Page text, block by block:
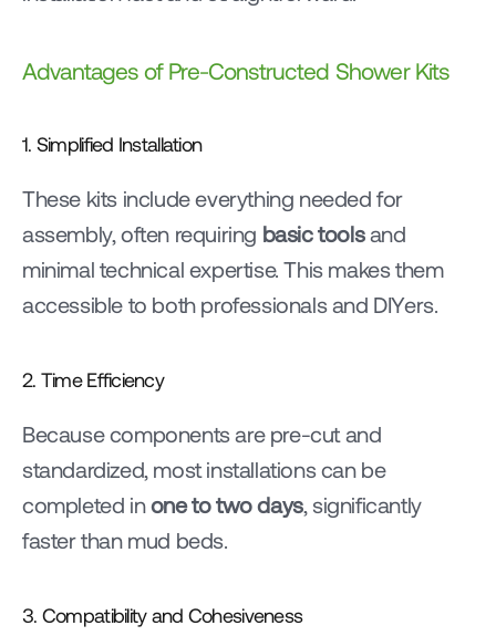
Advantages of Pre-Constructed Shower Kits
1. Simplified Installation
These kits include everything needed for
assembly, often requiring basic tools and
minimal technical expertise. This makes them
accessible to both professionals and DIYers.
2. Time Efficiency
Because components are pre-cut and
standardized, most installations can be
completed in one to two days, significantly
faster than mud beds.
3. Compatibility and Cohesiveness